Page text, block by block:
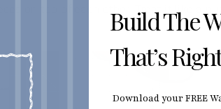
on top of each other. Treat it like a
Build The
That’s
Download your FREE